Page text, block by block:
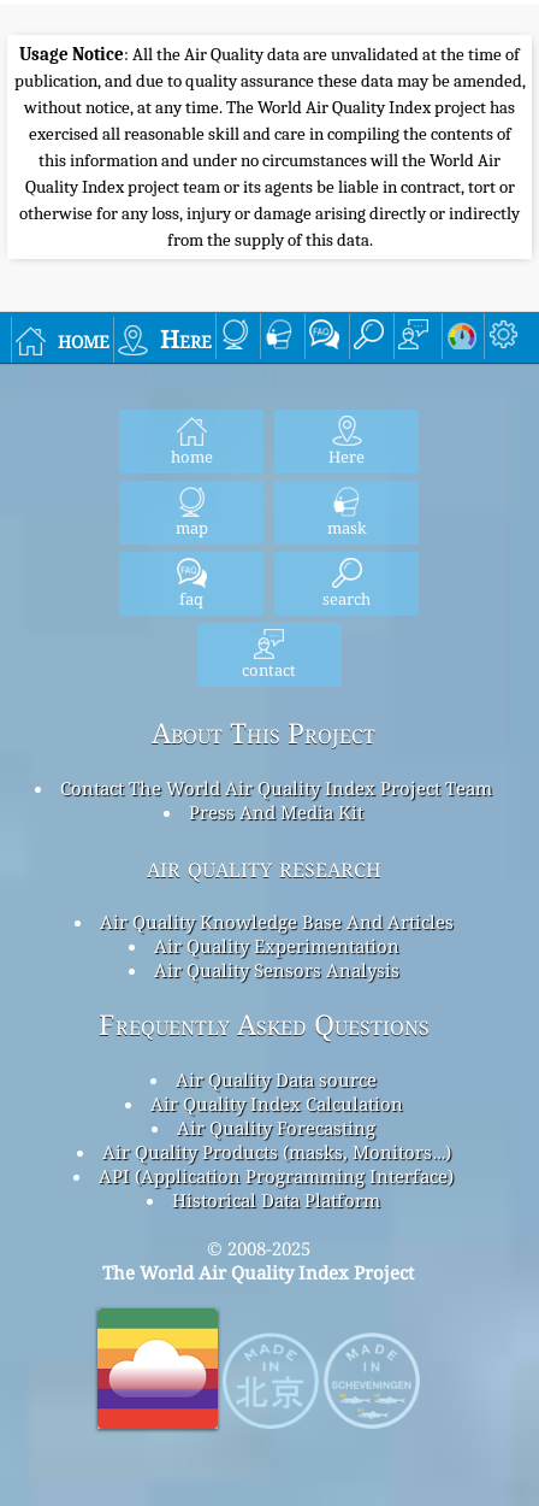
Usage Notice: All the Air Quality data are unvalidated at the time of
publication, and due to quality assurance these data may be amended,
without notice, at any time. The World Air Quality Index project has
exercised all reasonable skill and care in compiling the contents of
this information and under no circumstances will the World Air
Quality Index project team or its agents be liable in contract, tort or
otherwise for any loss, injury or damage arising directly or indirectly
from the supply of this data.
home Here
home Here
map mask
faq search
contact
About This Project
Contact The World Air Quality Index Project Team
Press And Media Kit
air quality research
Air Quality Knowledge Base And Articles
Air Quality Experimentation
Air Quality Sensors Analysis
Frequently Asked Questions
Air Quality Data source
Air Quality Index Calculation
Air Quality Forecasting
Air Quality Products (masks, Monitors…)
API (Application Programming Interface)
Historical Data Platform
© 2008-2025
The World Air Quality Index Project